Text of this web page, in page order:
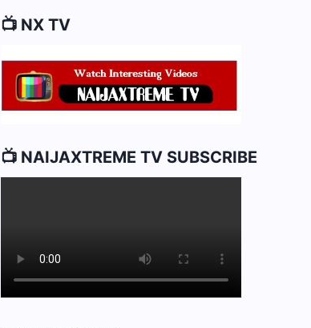
📺 NX TV
📺 NAIJAXTREME TV SUBSCRIBE